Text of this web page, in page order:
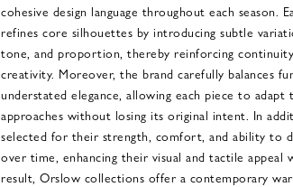
cohesive design language throughout each season.
refines core silhouettes by introducing subtle
tone, and proportion, thereby reinforcing
creativity. Moreover, the brand carefully balances
understated elegance, allowing each piece to adapt
approaches without losing its original intent. In
selected for their strength, comfort, and ability to
over time, enhancing their visual and tactile appeal
result, Orslow collections offer a contemporary